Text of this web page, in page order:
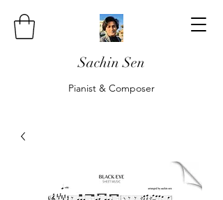
Sachin Sen
Pianist & Composer